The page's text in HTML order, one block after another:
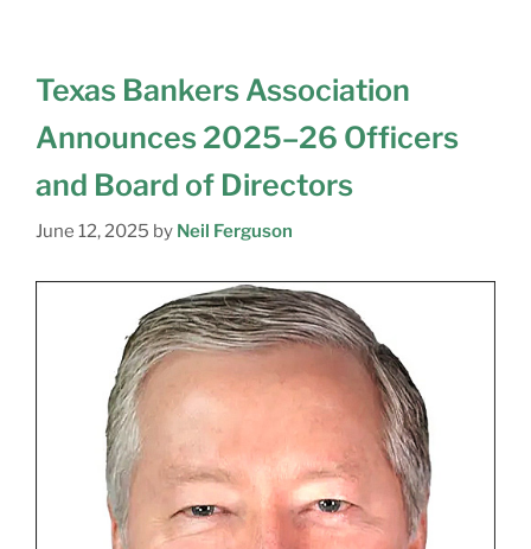
Texas Bankers Association
Announces 2025–26 Officers
and Board of Directors
June 12, 2025 by Neil Ferguson